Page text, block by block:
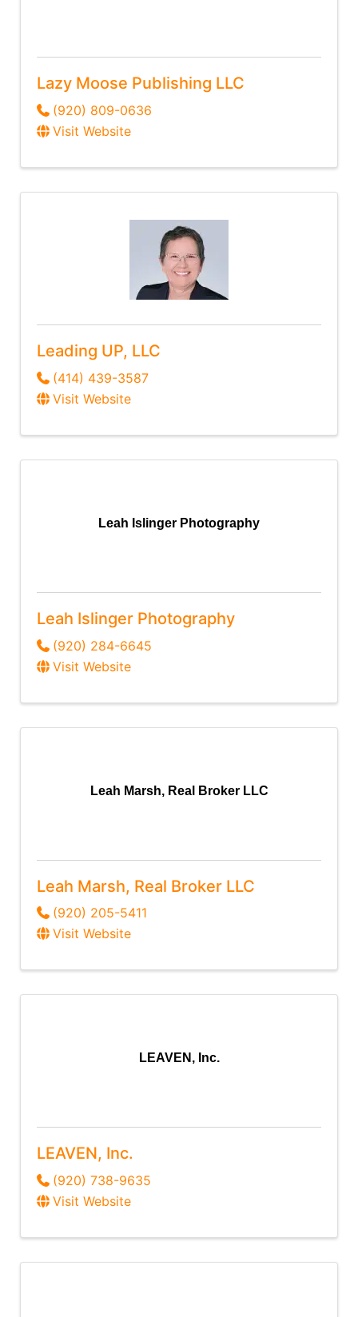
Lazy Moose Publishing LLC
(920) 809-0636
Visit Website
Leading UP, LLC
(414) 439-3587
Visit Website
Leah Islinger Photography
Leah Islinger Photography
(920) 284-6645
Visit Website
Leah Marsh, Real Broker LLC
Leah Marsh, Real Broker LLC
(920) 205-5411
Visit Website
LEAVEN, Inc.
LEAVEN, Inc.
(920) 738-9635
Visit Website